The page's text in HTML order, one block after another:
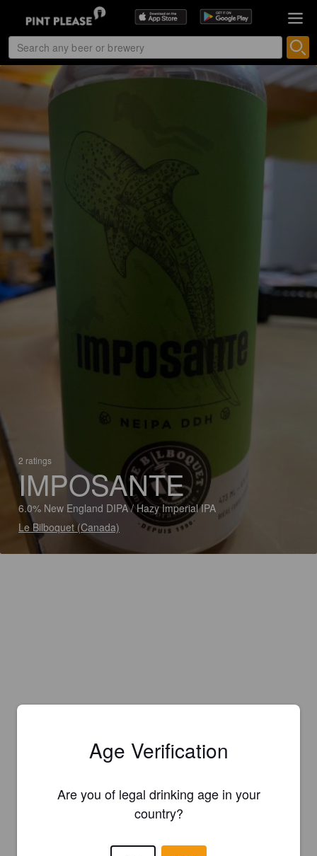
2 ratings
IMPOSANTE
6.0% New England DIPA / Hazy Imperial IPA
Le Bilboquet (Canada)
Age Verification
Are you of legal drinking age in your
country?